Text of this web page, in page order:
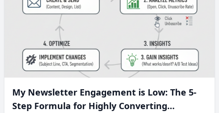
My Newsletter Engagement is Low: The 5-
Step Formula for Highly Converting